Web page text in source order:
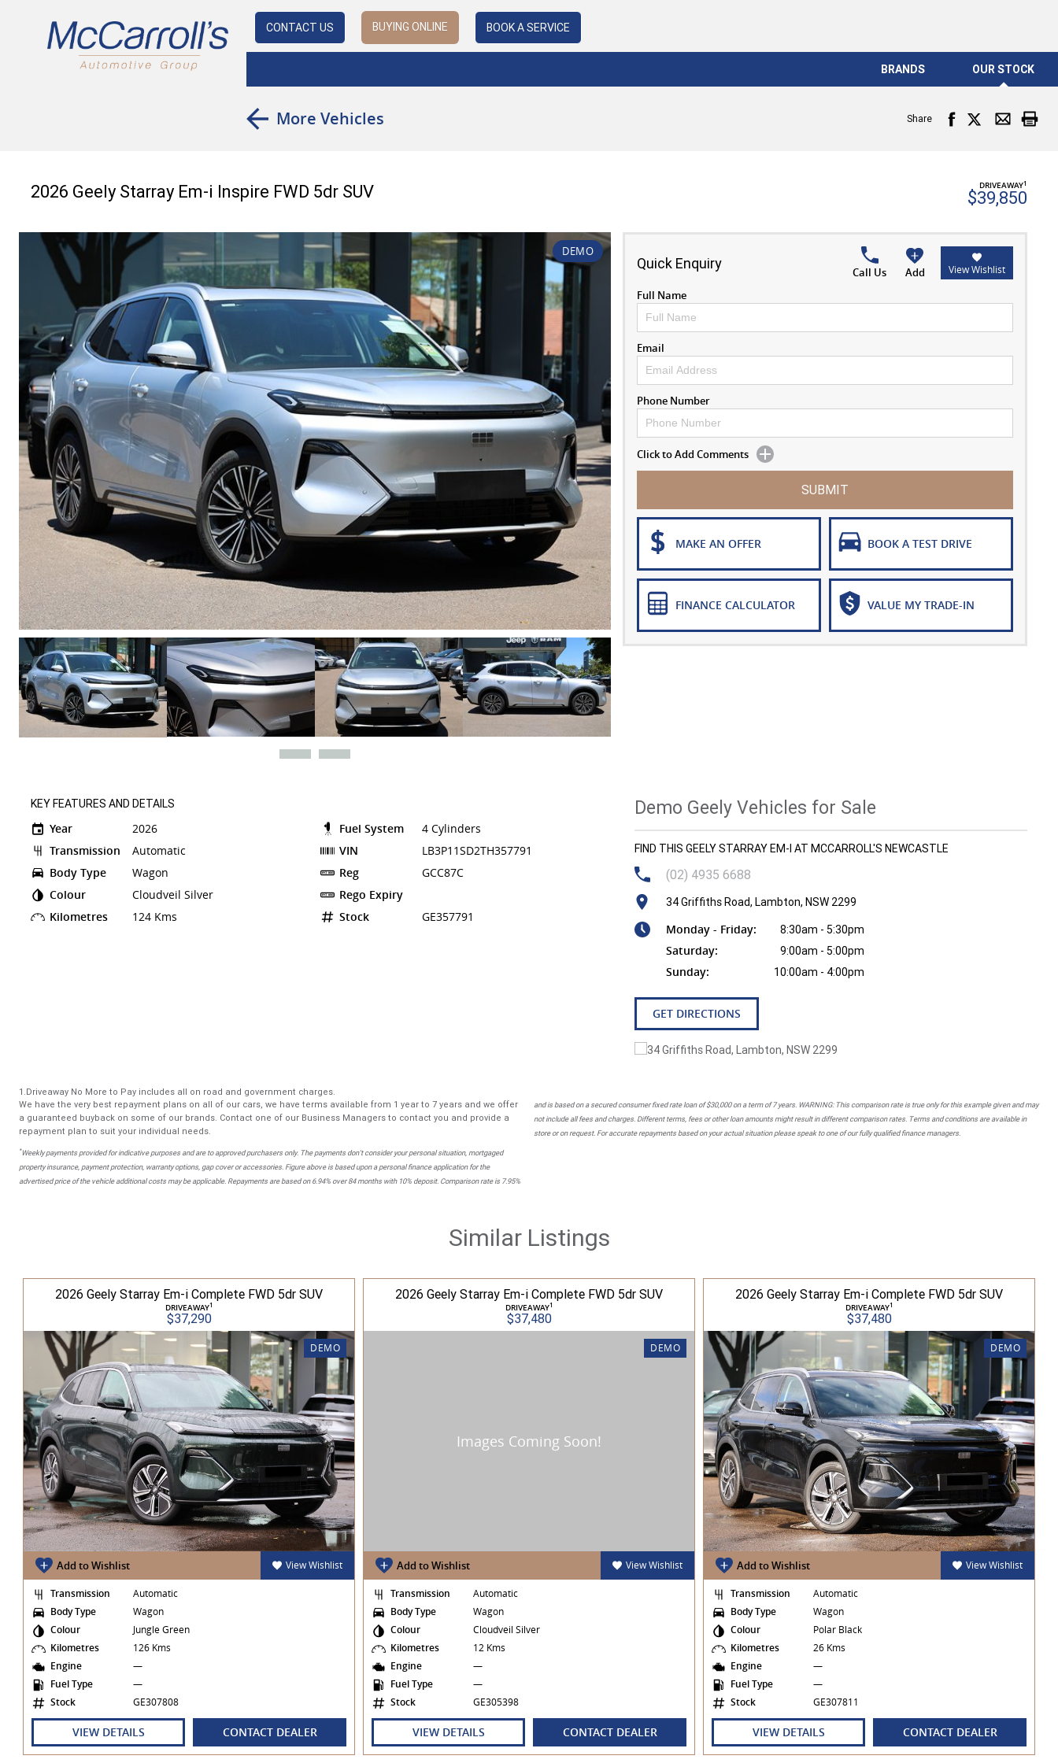
BOOK A SERVICE
BUYING ONLINE
CONTACT US
BRANDS OUR STOCK
More Vehicles Share
2026 Geely Starray Em-i Inspire FWD 5dr SUV DRIVEAWAY1
$39,850
DEMO
Quick Enquiry
Call Us Add View Wishlist
Full Name
Email
Phone Number
Click to Add Comments
SUBMIT
MAKE AN OFFER BOOK A TEST DRIVE
FINANCE CALCULATOR VALUE MY TRADE-IN
KEY FEATURES AND DETAILS
Year
2026
Transmission
Automatic
Body Type
Wagon
Colour
Cloudveil Silver
Kilometres
124 Kms
Fuel System
4 Cylinders
VIN
LB3P11SD2TH357791
Reg
GCC87C
Rego Expiry
Stock
GE357791
Demo Geely Vehicles for Sale
FIND THIS GEELY STARRAY EM-I AT MCCARROLL'S NEWCASTLE
(02) 4935 6688
34 Griffiths Road, Lambton, NSW 2299
Monday - Friday: 8:30am - 5:30pm
Saturday: 9:00am - 5:00pm
Sunday: 10:00am - 4:00pm
GET DIRECTIONS
1.Driveaway No More to Pay includes all on road and government charges.
We have the very best repayment plans on all of our cars, we have terms available from 1 year to 7 years and we offer
a guaranteed buyback on some of our brands. Contact one of our Business Managers to contact you and provide a
repayment plan to suit your individual needs.
*Weekly payments provided for indicative purposes and are to approved purchasers only. The payments don't consider your personal situation, mortgaged
property insurance, payment protection, warranty options, gap cover or accessories. Figure above is based upon a personal finance application for the
advertised price of the vehicle additional costs may be applicable. Repayments are based on 6.94% over 84 months with 10% deposit. Comparison rate is 7.95%
and is based on a secured consumer fixed rate loan of $30,000 on a term of 7 years. WARNING: This comparison rate is true only for this example given and may
not include all fees and charges. Different terms, fees or other loan amounts might result in different comparison rates. Terms and conditions are available in
store or on request. For accurate repayments based on your actual situation please speak to one of our fully qualified finance managers.
Similar Listings
2026 Geely Starray Em-i Complete FWD 5dr SUV
DRIVEAWAY1
$37,290
DEMO
Add to Wishlist View Wishlist
Transmission
Automatic
Body Type
Wagon
Colour
Jungle Green
Kilometres
126 Kms
Engine
—
Fuel Type
—
Stock
GE307808
VIEW DETAILS CONTACT DEALER
2026 Geely Starray Em-i Complete FWD 5dr SUV
DRIVEAWAY1
$37,480
DEMO
Add to Wishlist View Wishlist
Transmission
Automatic
Body Type
Wagon
Colour
Cloudveil Silver
Kilometres
12 Kms
Engine
—
Fuel Type
—
Stock
GE305398
VIEW DETAILS CONTACT DEALER
2026 Geely Starray Em-i Complete FWD 5dr SUV
DRIVEAWAY1
$37,480
DEMO
Add to Wishlist View Wishlist
Transmission
Automatic
Body Type
Wagon
Colour
Polar Black
Kilometres
26 Kms
Engine
—
Fuel Type
—
Stock
GE307811
VIEW DETAILS CONTACT DEALER